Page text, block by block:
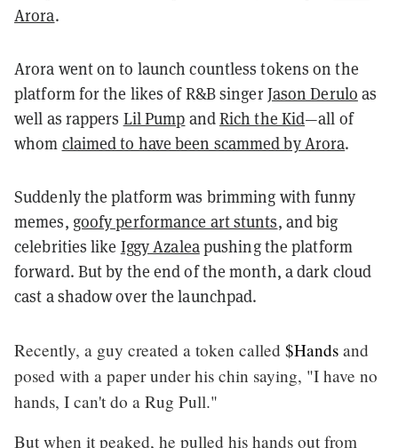
Arora.
Arora went on to launch countless tokens on the
platform for the likes of R&B singerJason Derulo as
well as rappers Lil Pump andRich the Kid—all of
whom claimed to have been scammed by Arora.
Suddenly the platform was brimming with funny
memes, goofy performance art stunts, and big
celebrities like Iggy Azaleapushing the platform
forward. But by the end of the month, a dark cloud
cast a shadow over the launchpad.
Recently, a guy created a token called $Hands and
posed with a paper under his chin saying, "I have no
hands, I can't do a Rug Pull."
But when it peaked, he pulled his hands out from